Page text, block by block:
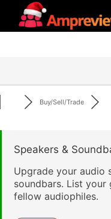
Buy/Sell/Trade
Speakers &
Upgrade your audio
soundbars. List
fellow audiophiles.